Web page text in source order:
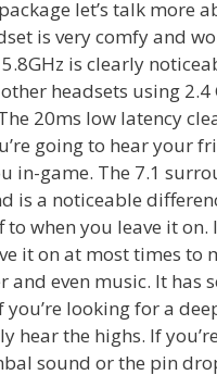
let’s talk more
is very comfy and
is clearly
headsets using 2.4
20ms low latency
going to hear your
in-game. The 7.1
is a noticeable
when you leave it on.
it on at most times to
and even music. It has
you’re looking for a
hear the highs. If
sound or the pin